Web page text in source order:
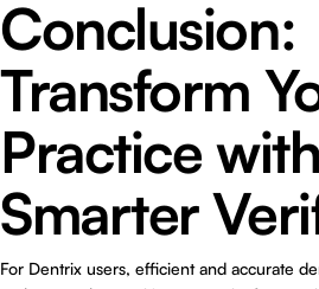
Conclusion:
Transform
Practice with
Smarter
For Dentrix users, efficient and accurate